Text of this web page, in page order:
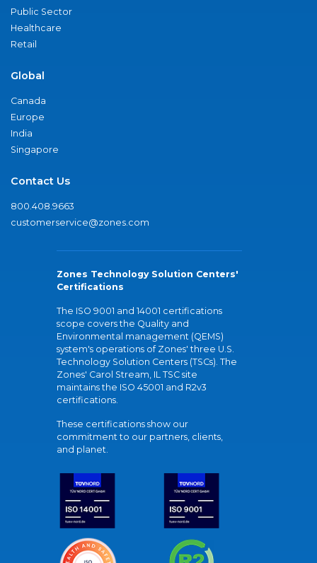
Public Sector
Healthcare
Retail
Global
Canada
Europe
India
Singapore
Contact Us
800.408.9663
customerservice@zones.com
Zones Technology Solution Centers'
Certifications
The ISO 9001 and 14001 certifications
scope covers the Quality and
Environmental management (QEMS)
system's operations of Zones' three U.S.
Technology Solution Centers (TSCs). The
Zones' Carol Stream, IL TSC site
maintains the ISO 45001 and R2v3
certifications.
These certifications show our
commitment to our partners, clients,
and planet.